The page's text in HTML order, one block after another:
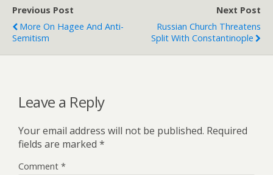
Previous Post
More On Hagee And Anti-
Semitism
Next Post
Russian Church Threatens
Split With Constantinople
Leave a Reply
Your email address will not be published. Required
fields are marked *
Comment *